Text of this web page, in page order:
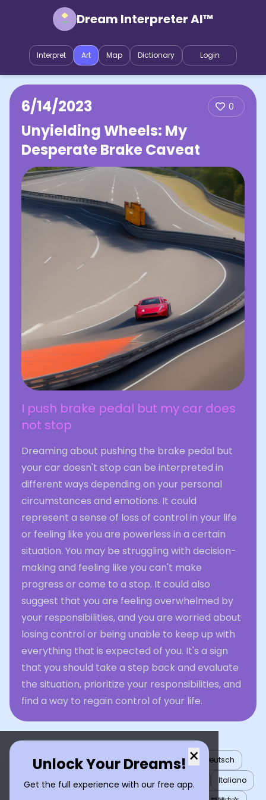
Dream Interpreter AI™
Interpret Art Map Dictionary Login
6/14/2023 0
Unyielding Wheels: My
Desperate Brake Caveat
I push brake pedal but my car does
not stop
Dreaming about pushing the brake pedal but
your car doesn't stop can be interpreted in
different ways depending on your personal
circumstances and emotions. It could
represent a sense of loss of control in your life
or feeling like you are powerless in a certain
situation. You may be struggling with decision-
making and feeling like you can't make
progress or come to a stop. It could also
suggest that you are feeling overwhelmed by
your responsibilities, and you are worried about
losing control or being unable to keep up with
everything that is expected of you. It's a sign
that you should take a step back and evaluate
the situation, prioritize your responsibilities, and
find a way to regain control of your life.
×
Unlock Your Dreams!
Get the full experience with our free app.
English العربية Nederlands Türkçe
Deutsch
Español
Français עברית 日本語
Italiano